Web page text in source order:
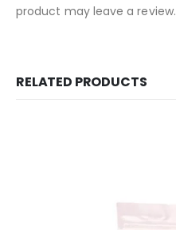
product may leave a review.
RELATED PRODUCTS